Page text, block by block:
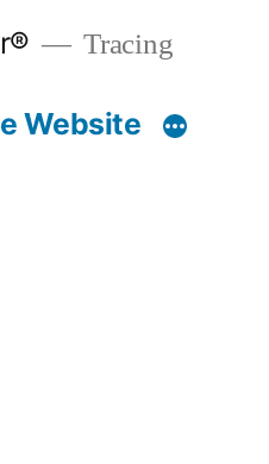
Tracing
Website